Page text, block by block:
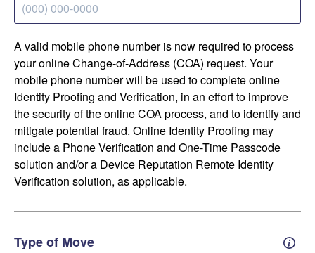
A valid mobile phone number is now required to process
your online Change-of-Address (COA) request. Your
mobile phone number will be used to complete online
Identity Proofing and Verification, in an effort to improve
the security of the online COA process, and to identify and
mitigate potential fraud. Online Identity Proofing may
include a Phone Verification and One-Time Passcode
solution and/or a Device Reputation Remote Identity
Verification solution, as applicable.
Type of Move